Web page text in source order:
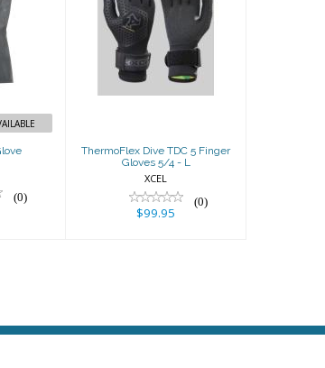
(0)
ThermoFlex
Dive TDC 5
Finger Gloves
5/4 - L
ThermoFlex Dive TDC 5 Finger
Gloves 5/4 - L
XCEL
(0)
$99.95